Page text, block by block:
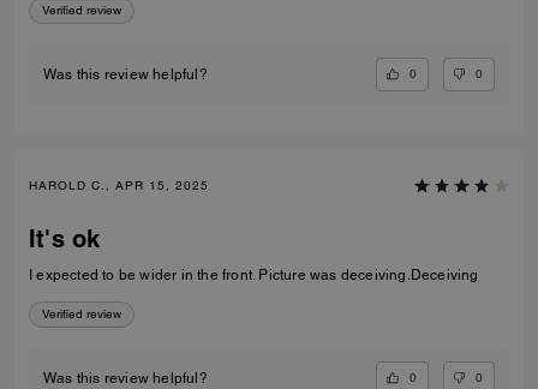
Verified review
Was this review helpful? 0 0
HAROLD C., APR 15, 2025
It's ok
I expected to be wider in the front. Picture was deceiving.Deceiving
Verified review
Was this review helpful? 0 0